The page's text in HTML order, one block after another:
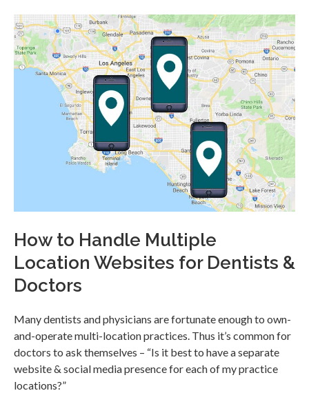
How to Handle Multiple
Location Websites for Dentists &
Doctors
Many dentists and physicians are fortunate enough to own-
and-operate multi-location practices. Thus it’s common for
doctors to ask themselves – “Is it best to have a separate
website & social media presence for each of my practice
locations?”